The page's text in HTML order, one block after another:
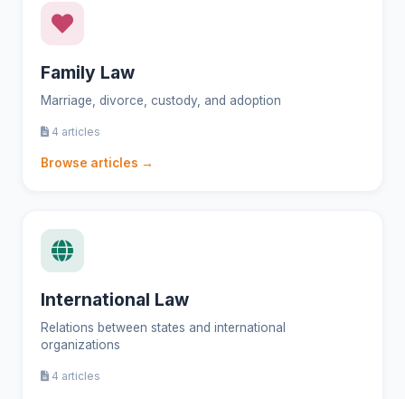
Family Law
Marriage, divorce, custody, and adoption
4 articles
Browse articles →
International Law
Relations between states and international
organizations
4 articles